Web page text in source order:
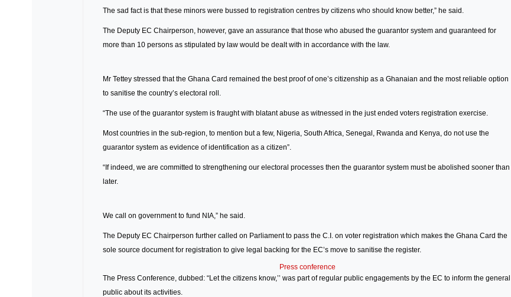
The sad fact is that these minors were bussed to registration centres by citizens who should know better,” he said.
The Deputy EC Chairperson, however, gave an assurance that those who abused the guarantor system and guaranteed for
more than 10 persons as stipulated by law would be dealt with in accordance with the law.
Mr Tettey stressed that the Ghana Card remained the best proof of one’s citizenship as a Ghanaian and the most reliable option
to sanitise the country’s electoral roll.
“The use of the guarantor system is fraught with blatant abuse as witnessed in the just ended voters registration exercise.
Most countries in the sub-region, to mention but a few, Nigeria, South Africa, Senegal, Rwanda and Kenya, do not use the
guarantor system as evidence of identification as a citizen”.
“If indeed, we are committed to strengthening our electoral processes then the guarantor system must be abolished sooner than
later.
We call on government to fund NIA,” he said.
The Deputy EC Chairperson further called on Parliament to pass the C.I. on voter registration which makes the Ghana Card the
sole source document for registration to give legal backing for the EC’s move to sanitise the register.
Press conference
The Press Conference, dubbed: “Let the citizens know,’’ was part of regular public engagements by the EC to inform the general
public about its activities.